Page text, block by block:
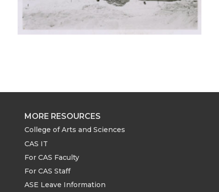
MORE RESOURCES
College of Arts and Sciences
CAS IT
For CAS Faculty
For CAS Staff
ASE Leave Information